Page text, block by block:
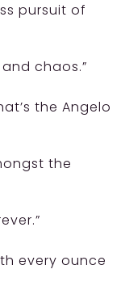
pursuit of
chaos.”
the Angelo
the
every ounce